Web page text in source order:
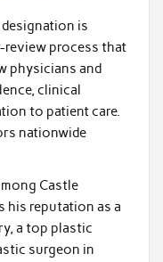
is
review process that
physicians and
clinical
to patient care.
nationwide
Castle
reputation as a
a top plastic
surgeon in